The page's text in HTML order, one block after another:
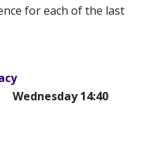
for each of the last
Wednesday 14:40